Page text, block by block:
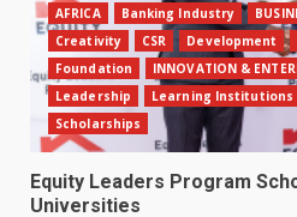
AFRICA Banking Industry
Creativity
CSR Development
Foundation
INNOVATION &
Leadership
Learning Institutions
Scholarships
Equity Leaders Program
Universities